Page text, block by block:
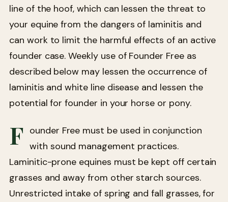
line of the hoof, which can lessen the threat to
your equine from the dangers of laminitis and
can work to limit the harmful effects of an active
founder case. Weekly use of Founder Free as
described below may lessen the occurrence of
laminitis and white line disease and lessen the
potential for founder in your horse or pony.
F ounder Free must be used in conjunction
with sound management practices.
Laminitic-prone equines must be kept off certain
grasses and away from other starch sources.
Unrestricted intake of spring and fall grasses, for